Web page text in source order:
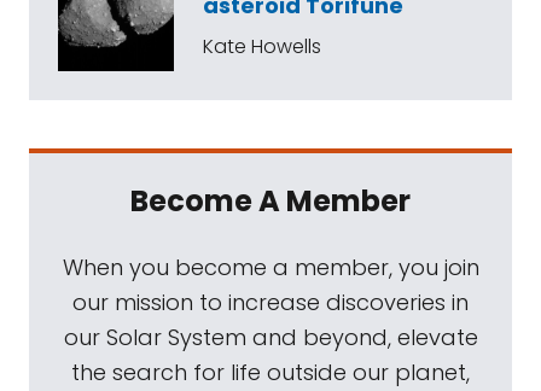
Kate Howells
Become A Member
When you become a member, you join
our mission to increase discoveries in
our Solar System and beyond, elevate
the search for life outside our planet,